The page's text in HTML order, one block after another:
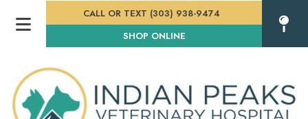
CALL OR TEXT (303) 938-9474
SHOP ONLINE(OPENS IN A NEW